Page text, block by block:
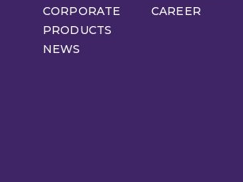
CORPORATE
PRODUCTS
NEWS
CAREER